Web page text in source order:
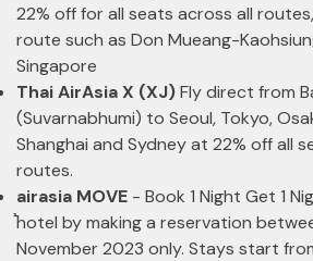
22% off for all seats across all
route such as Don Mueang-
Singapore
Thai AirAsia X (XJ)Fly direct from
(Suvarnabhumi) to Seoul, Tokyo,
Shanghai and Sydney at 22% off all
routes.
airasia MOVE - Book 1 Night Get 1
hotel by making a reservation
November 2023 only. Stays start